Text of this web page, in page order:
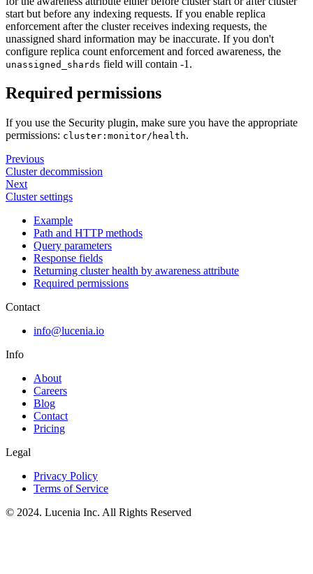
start but before any indexing requests. If you enable replica
enforcement after the cluster receives indexing requests, the
unassigned shard information may be inaccurate. If you don't
configure replica count enforcement and forced awareness, the
unassigned_shards field will contain -1.
Required permissions
If you use the Security plugin, make sure you have the appropriate
permissions: cluster:monitor/health.
Previous
Cluster decommission
Next
Cluster settings
Example
Path and HTTP methods
Query parameters
Response fields
Returning cluster health by awareness attribute
Required permissions
Contact
info@lucenia.io
Info
About
Careers
Blog
Contact
Pricing
Legal
Privacy Policy
Terms of Service
© 2024. Lucenia Inc. All Rights Reserved